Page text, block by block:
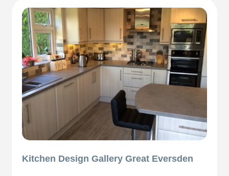
Kitchen Design Gallery Great Eversden